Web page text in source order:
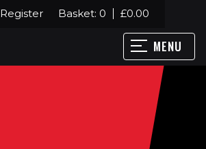
Register Basket: 0 £0.00
MENU